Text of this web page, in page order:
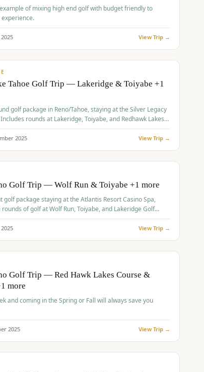
of mixing high end golf with budget friendly to
2025 View Trip →
Tahoe Golf Trip — Lakeridge & Toiyabe +1
golf package in Reno/Tahoe, staying at the Silver Legacy
rounds at Lakeridge, Toiyabe, and Redhawk Lakes
2025 View Trip →
Golf Trip — Wolf Run & Toiyabe +1 more
golf package staying at the Atlantis Resort Casino Spa,
of golf at Wolf Run, Toiyabe, and Lakeridge Golf
2025 View Trip →
Golf Trip — Red Hawk Lakes Course &
more
and coming in the Spring or Fall will always save you
2025 View Trip →